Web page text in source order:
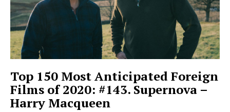
Top 150 Most Anticipated Foreign
Films of 2020: #143. Supernova –
Harry Macqueen